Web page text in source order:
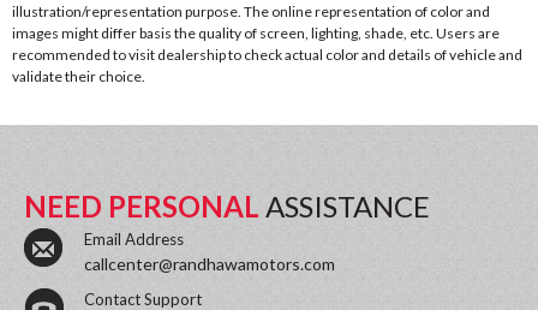
illustration/representation purpose. The online representation of color and
images might differ basis the quality of screen, lighting, shade, etc. Users are
recommended to visit dealership to check actual color and details of vehicle and
validate their choice.
NEED PERSONAL ASSISTANCE
Email Address
callcenter@randhawamotors.com
Contact Support